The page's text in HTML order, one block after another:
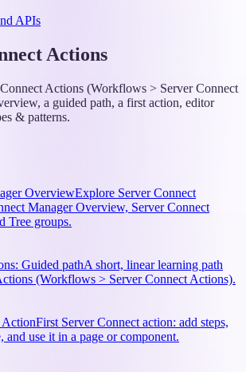
APIs
Actions
Actions (Workflows > Server Connect
a guided path, a first action, editor
& patterns.
OverviewExplore Server Connect
Manager Overview, Server Connect
Tree groups.
Guided pathA short, linear learning path
(Workflows > Server Connect Actions).
ActionFirst Server Connect action: add steps,
and use it in a page or component.